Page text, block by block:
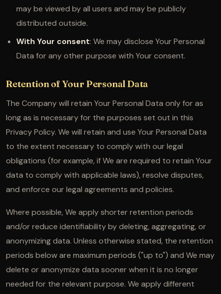
may be viewed by all users and may be publicly
distributed outside.
With Your consent: We may disclose Your Personal
Data for any other purpose with Your consent.
Retention of Your Personal Data
The Company will retain Your Personal Data only for as
long as is necessary for the purposes set out in this
Privacy Policy. We will retain and use Your Personal Data
to the extent necessary to comply with our legal
obligations (for example, if We are required to retain Your
data to comply with applicable laws), resolve disputes,
and enforce our legal agreements and policies.
Where possible, We apply shorter retention periods
and/or reduce identifiability by deleting, aggregating, or
anonymizing data. Unless otherwise stated, the retention
periods below are maximum periods ("up to") and We may
delete or anonymize data sooner when it is no longer
needed for the relevant purpose. We apply different